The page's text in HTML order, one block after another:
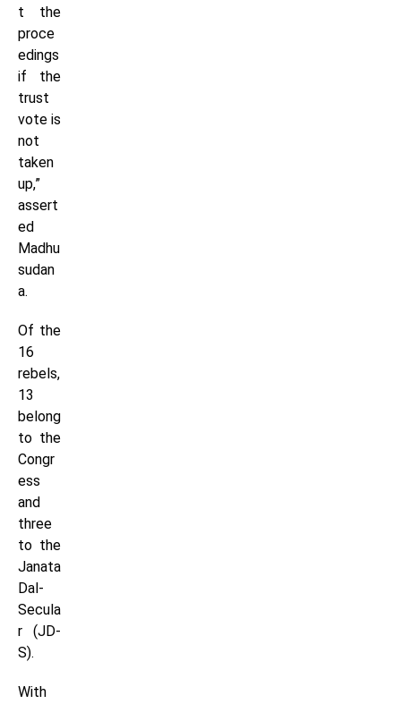
t the
proce
edings
if the
trust
vote is
not
taken
up,”
assert
ed
Madhu
sudan
a.
Of the
16
rebels,
13
belong
to the
Congr
ess
and
three
to the
Janata
Dal-
Secula
r (JD-
S).
With